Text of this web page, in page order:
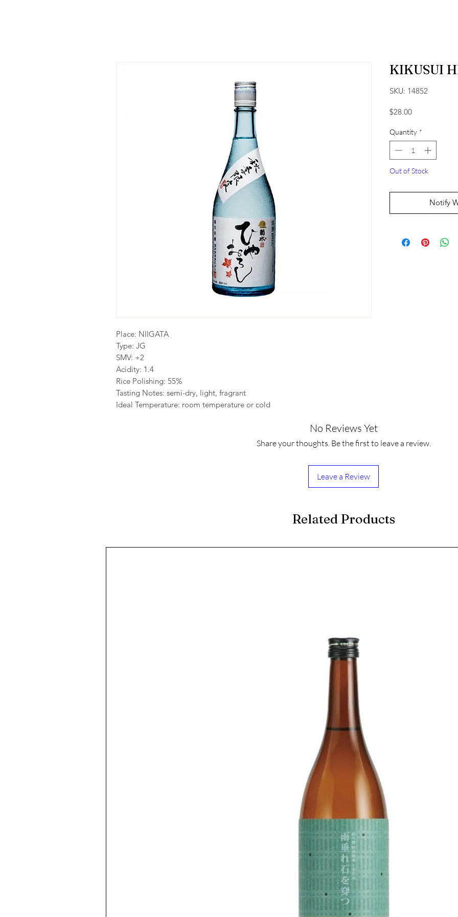
Place: NIIGATA
Type: JG
SMV: +2
Acidity: 1.4
Rice Polishing: 55%
Tasting Notes: semi-dry, light, fragrant
Ideal Temperature: room temperature or cold
KIKUSUI
SKU: 14852
$28.00Price
Quantity *
Out of Stock
Notify
No Reviews Yet
Share your thoughts. Be the first to leave a review.
Leave a Review
Related Products